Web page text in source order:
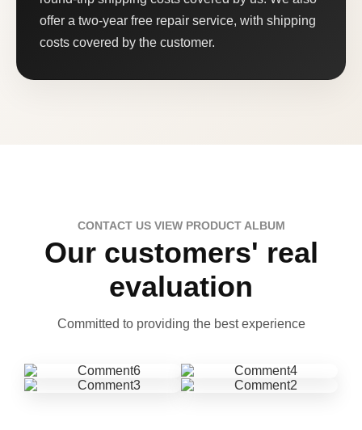
offer a two-year free repair service, with shipping
costs covered by the customer.
CONTACT US VIEW PRODUCT ALBUM
Our customers' real
evaluation
Committed to providing the best experience